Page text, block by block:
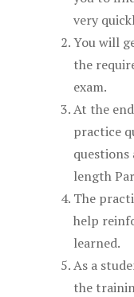
very
You will
the
exam.
At the
practice
length
The
help
learned.
As a
the